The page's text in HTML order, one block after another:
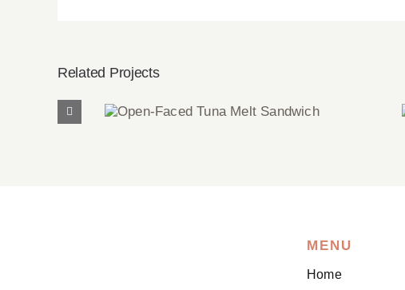
Related Projects
Open-Faced Tuna Melt
MENU
Home